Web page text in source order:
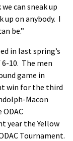
can sneak up
up on anybody. I
be.”
in last spring’s
10. The men
game in
win for the third
Macon
year the Yellow
Tournament.